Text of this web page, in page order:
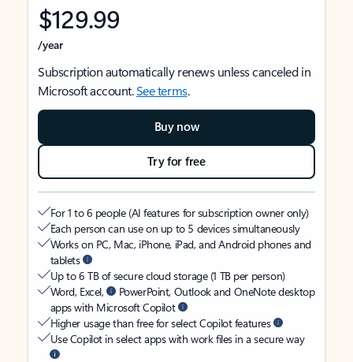
$129.99
/year
Subscription automatically renews unless canceled in
Microsoft account.See terms.
Buy now
Try for free
For 1 to 6 people (AI features for subscription owner only)
Each person can use on up to 5 devices simultaneously
Works on PC, Mac, iPhone, iPad, and Android phones and
tablets
Up to 6 TB of secure cloud storage (1 TB per person)
Word, Excel,
PowerPoint, Outlook and OneNote desktop
apps with Microsoft Copilot
Higher usage than free for select Copilot features
Use Copilot in select apps with work files in a secure way